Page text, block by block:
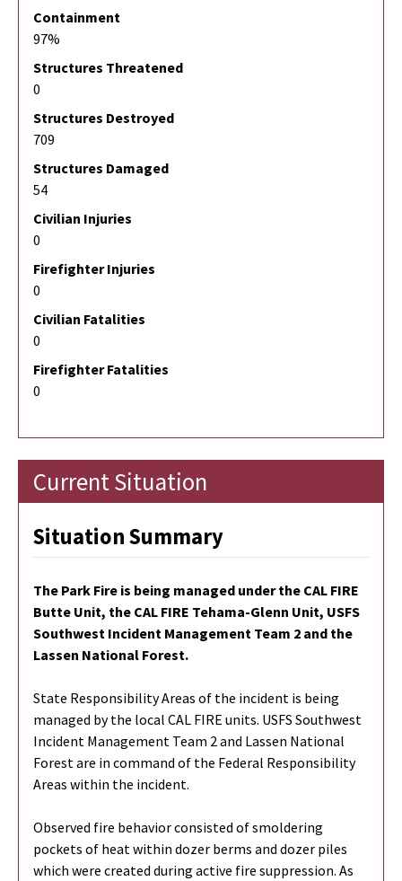
Containment
97%
Structures Threatened
0
Structures Destroyed
709
Structures Damaged
54
Civilian Injuries
0
Firefighter Injuries
0
Civilian Fatalities
0
Firefighter Fatalities
0
Current Situation
Situation Summary
The Park Fire is being managed under the CAL FIRE
Butte Unit, the CAL FIRE Tehama-Glenn Unit, USFS
Southwest Incident Management Team 2 and the
Lassen National Forest.
State Responsibility Areas of the incident is being
managed by the local CAL FIRE units. USFS Southwest
Incident Management Team 2 and Lassen National
Forest are in command of the Federal Responsibility
Areas within the incident.
Observed fire behavior consisted of smoldering
pockets of heat within dozer berms and dozer piles
which were created during active fire suppression. As